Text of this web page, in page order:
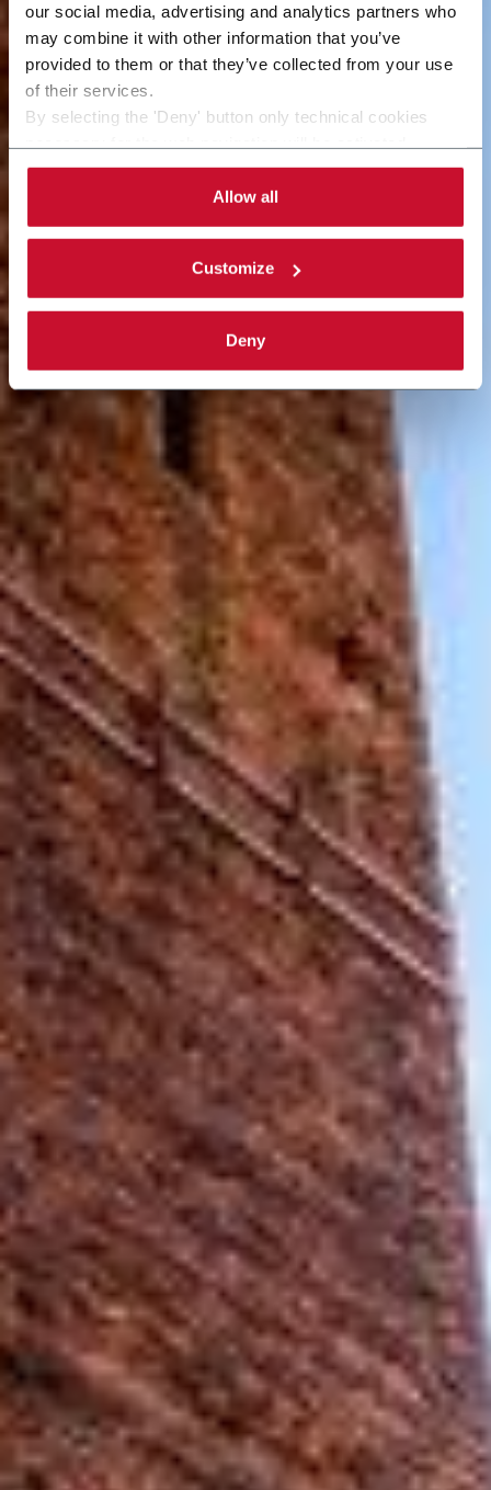
our social media, advertising and analytics partners who
may combine it with other information that you’ve
provided to them or that they’ve collected from your use
of their services.
By selecting the 'Deny' button only technical cookies
By selecting the 'Customize' button you can choose the
single categories of cookies to be activated. Read the
completecookie policy.
Allow all
Customize
Deny